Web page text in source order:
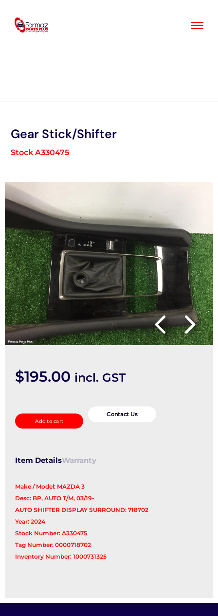
content
Gear Stick/Shifter
Stock A330475
$195.00 incl. GST
Stick/Shifter
quantity
Add to cart
Contact Us
Item DetailsWarranty
Make / Model: MAZDA 3
Desc: BP, AUTO T/M, 03/19-
AUTO SHIFTER DISPLAY SURROUND: 718702
Year: 2024
Stock Number: A330475
Tag Number: 0000718702
Inventory Number: 1000731325